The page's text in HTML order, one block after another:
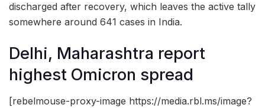
discharged after recovery, which leaves the active tally
somewhere around 641 cases in India.
Delhi, Maharashtra report
highest Omicron spread
[rebelmouse-proxy-image https://media.rbl.ms/image?